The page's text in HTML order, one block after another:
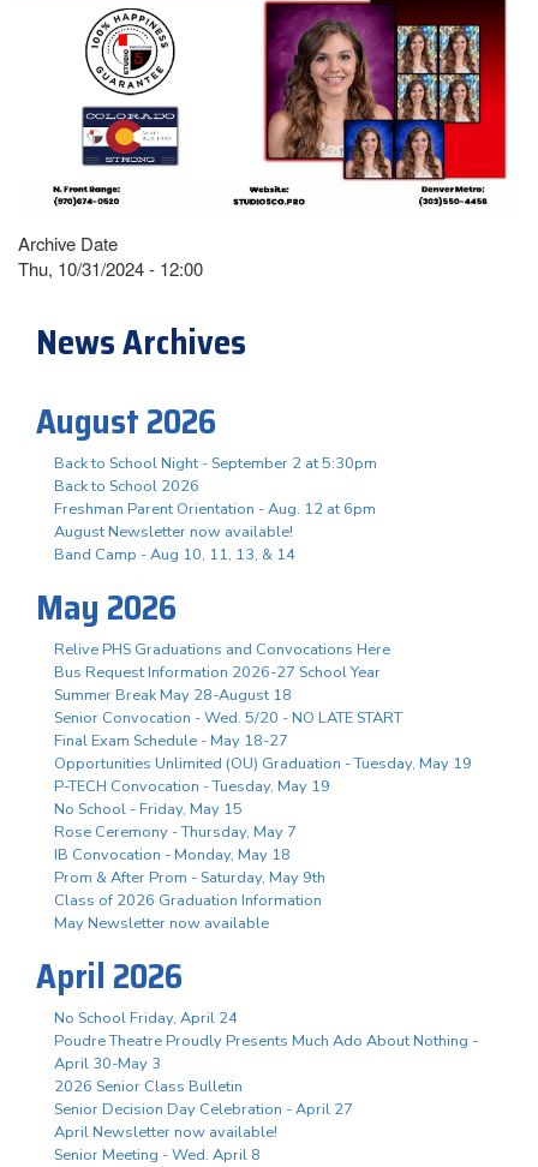
Archive Date
Thu, 10/31/2024 - 12:00
News Archives
August 2026
Back to School Night - September 2 at 5:30pm
Back to School 2026
Freshman Parent Orientation - Aug. 12 at 6pm
August Newsletter now available!
Band Camp - Aug 10, 11, 13, & 14
May 2026
Relive PHS Graduations and Convocations Here
Bus Request Information 2026-27 School Year
Summer Break May 28-August 18
Senior Convocation - Wed. 5/20 - NO LATE START
Final Exam Schedule - May 18-27
Opportunities Unlimited (OU) Graduation - Tuesday, May 19
P-TECH Convocation - Tuesday, May 19
No School - Friday, May 15
Rose Ceremony - Thursday, May 7
IB Convocation - Monday, May 18
Prom & After Prom - Saturday, May 9th
Class of 2026 Graduation Information
May Newsletter now available
April 2026
No School Friday, April 24
Poudre Theatre Proudly Presents Much Ado About Nothing -
April 30-May 3
2026 Senior Class Bulletin
Senior Decision Day Celebration - April 27
April Newsletter now available!
Senior Meeting - Wed. April 8